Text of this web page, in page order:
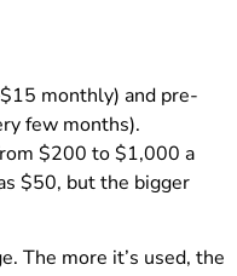
monthly) and pre-
few months).
$200 to $1,000 a
$50, but the bigger
The more it’s used, the